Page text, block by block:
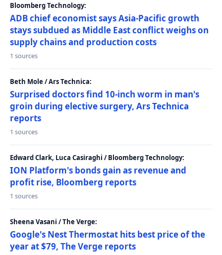
Bloomberg Technology:
ADB chief economist says Asia-Pacific growth
stays subdued as Middle East conflict weighs on
supply chains and production costs
1 sources
Beth Mole / Ars Technica:
Surprised doctors find 10-inch worm in man's
groin during elective surgery, Ars Technica
reports
1 sources
Edward Clark, Luca Casiraghi / Bloomberg Technology:
ION Platform's bonds gain as revenue and
profit rise, Bloomberg reports
1 sources
Sheena Vasani / The Verge:
Google's Nest Thermostat hits best price of the
year at $79, The Verge reports